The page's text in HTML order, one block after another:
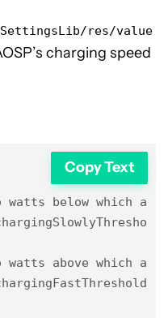
SettingsLib/res/value
charging speed
Copy Text
below which a
above which a